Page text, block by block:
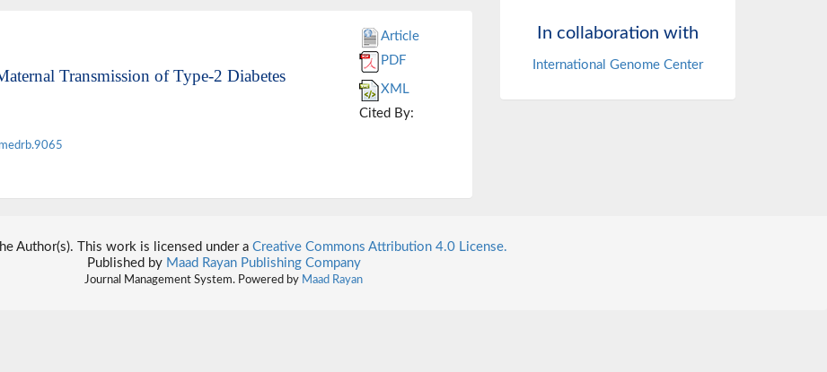
Transmission of Type-2 Diabetes
Article
PDF
XML
Cited By:
In collaboration with
International Genome Center
Author(s). This work is licensed under a Creative Commons Attribution 4.0 License.
Published by Maad Rayan Publishing Company
Journal Management System. Powered by Maad Rayan